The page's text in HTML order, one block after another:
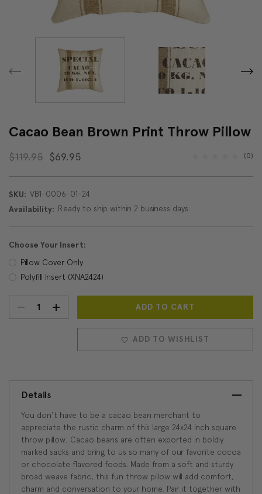
Cacao Bean Brown Print Throw Pillow
$119.95 $69.95 (0)
SKU: VB1-0006-01-24
Availability: Ready to ship within 2 business days
Choose Your Insert:
Pillow Cover Only
Polyfill Insert (XNA2424)
Current
Stock:
DECREASEINCREASE
QUANTITY:
ADD TO WISHLIST
Details
You don't have to be a cacao bean merchant to
appreciate the rustic charm of this large 24x24 inch square
throw pillow. Cacao beans are often exported in boldly
marked sacks and bring to us so many of our favorite cocoa
or chocolate flavored foods. Made from a soft and sturdy
broad weave fabric, this fun throw pillow will add comfort,
charm and conversation to your home. Pair it together with